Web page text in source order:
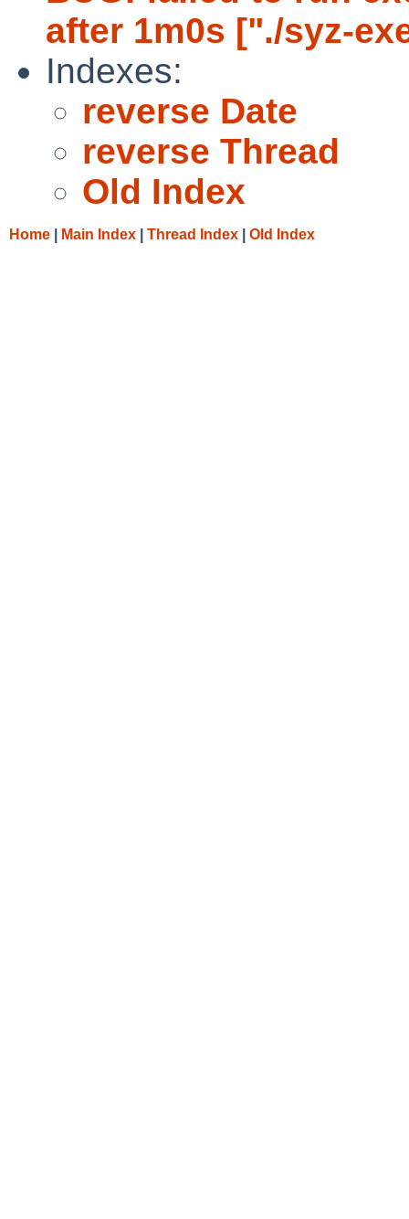
after 1m0s ["./syz-
Indexes:
reverse Date
reverse Thread
Old Index
Home Main Index Thread Index Old Index